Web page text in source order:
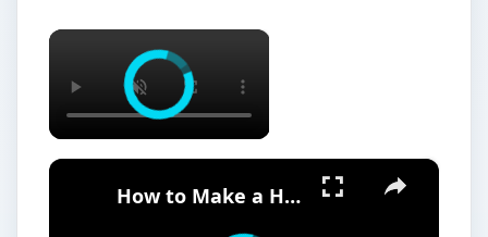
×
×
How to Make a Hanging Indent on Canva